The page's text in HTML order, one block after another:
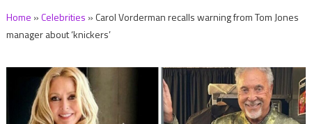
Home »Celebrities » Carol Vorderman recalls warning from Tom Jones
manager about ‘knickers’